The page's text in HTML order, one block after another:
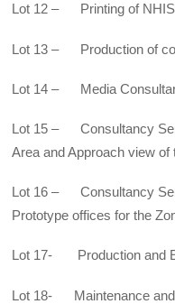
Lot 12 – Printing of NHIS
Lot 13 – Production of
Lot 14 – Media
Lot 15 – Consultancy
Area and Approach view
Lot 16 – Consultancy
Prototype offices for the
Lot 17- Production and
Lot 18- Maintenance and